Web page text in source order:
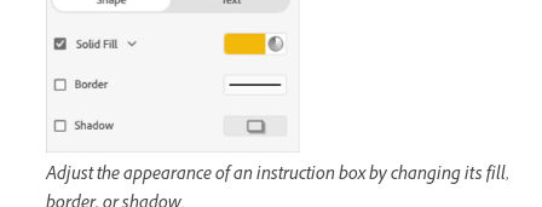
Adjust the appearance of an instruction box by changing its fill,